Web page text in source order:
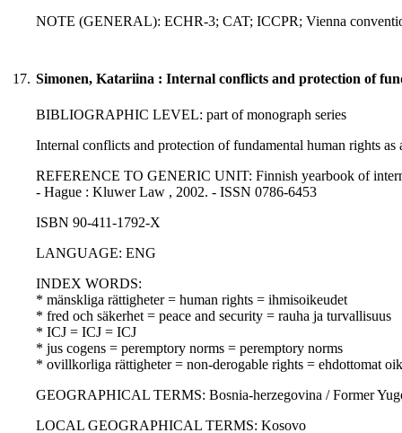
NOTE (GENERAL): ECHR-3; CAT; ICCPR; Vienna
17. Simonen, Katariina : Internal conflicts and protection of
BIBLIOGRAPHIC LEVEL: part of monograph series
Internal conflicts and protection of fundamental human rights
REFERENCE TO GENERIC UNIT: Finnish yearbook of
- Hague : Kluwer Law , 2002. - ISSN 0786-6453
ISBN 90-411-1792-X
LANGUAGE: ENG
INDEX WORDS:
* mänskliga rättigheter = human rights = ihmisoikeudet
* fred och säkerhet = peace and security = rauha ja turvallisuus
* ICJ = ICJ = ICJ
* jus cogens = peremptory norms = peremptory norms
* ovillkorliga rättigheter = non-derogable rights = ehdottomat
GEOGRAPHICAL TERMS: Bosnia-herzegovina / Former
LOCAL GEOGRAPHICAL TERMS: Kosovo